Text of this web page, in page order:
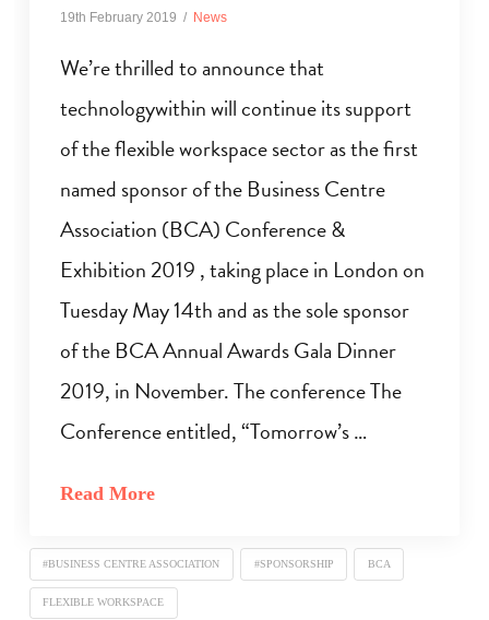
19th February 2019 News
We’re thrilled to announce that
technologywithin will continue its support
of the flexible workspace sector as the first
named sponsor of the Business Centre
Association (BCA) Conference &
Exhibition 2019 , taking place in London on
Tuesday May 14th and as the sole sponsor
of the BCA Annual Awards Gala Dinner
2019, in November. The conference The
Conference entitled, “Tomorrow’s …
Read More
#BUSINESS CENTRE ASSOCIATION #SPONSORSHIP BCA
FLEXIBLE WORKSPACE